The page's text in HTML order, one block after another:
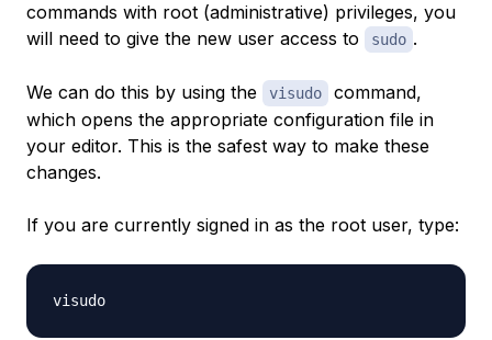
commands with root (administrative) privileges, you
will need to give the new user access to
sudo .
We can do this by using the visudo
command,
which opens the appropriate configuration file in
your editor. This is the safest way to make these
changes.
If you are currently signed in as the root user, type: